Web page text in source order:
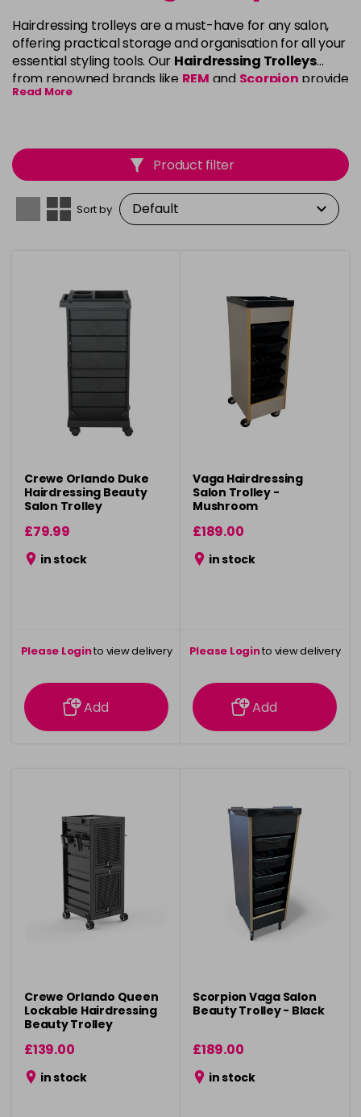
Hairdressing trolleys are a must-have for any salon,
offering practical storage and organisation for all your
essential styling tools. Our Hairdressing Trolleys
from renowned brands like REM and Scorpion provide
a sleek, functional design that keeps your workspace
allow you to easily access and store your tools while
moving effortlessly around your clients. Whether
you’re setting up a home salon or outfitting a
professional space, our trolleys are built to enhance
your workflow and support your creative process.
Read More
Product filter
Sort by
Crewe Orlando Duke
Hairdressing Beauty
Salon Trolley
£79.99
in stock
Please Loginto view delivery
information
Add
Vaga Hairdressing
Salon Trolley -
Mushroom
£189.00
in stock
Please Loginto view delivery
information
Add
Crewe Orlando Queen
Lockable Hairdressing
Beauty Trolley
£139.00
in stock
Scorpion Vaga Salon
Beauty Trolley - Black
£189.00
in stock